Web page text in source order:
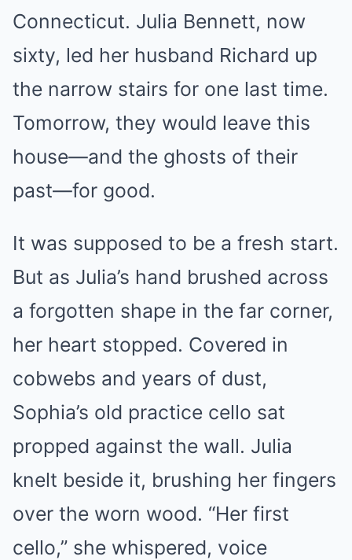
Connecticut. Julia Bennett, now
sixty, led her husband Richard up
the narrow stairs for one last time.
Tomorrow, they would leave this
house—and the ghosts of their
past—for good.
It was supposed to be a fresh start.
But as Julia’s hand brushed across
a forgotten shape in the far corner,
her heart stopped. Covered in
cobwebs and years of dust,
Sophia’s old practice cello sat
propped against the wall. Julia
knelt beside it, brushing her fingers
over the worn wood. “Her first
cello,” she whispered, voice